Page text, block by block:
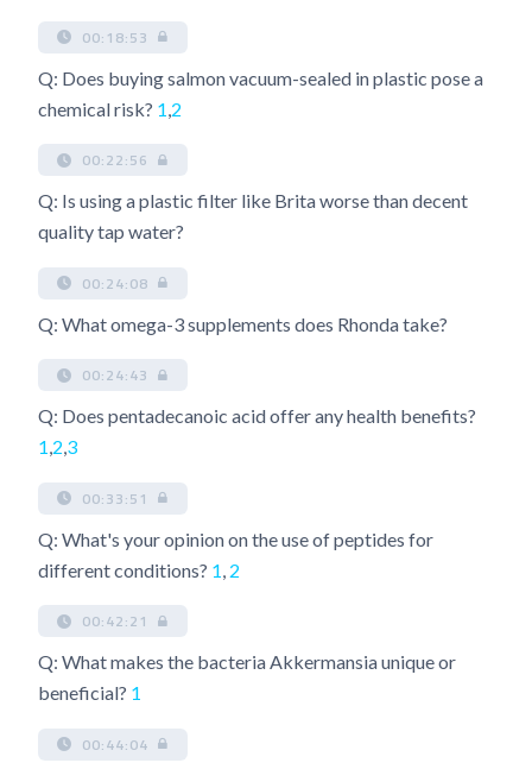
00:18:53
Q: Does buying salmon vacuum-sealed in plastic pose a
chemical risk? 1 2
00:22:56
Q: Is using a plastic filter like Brita worse than decent
quality tap water?
00:24:08
Q: What omega-3 supplements does Rhonda take?
00:24:43
Q: Does pentadecanoic acid offer any health benefits?
1,2,3
00:33:51
Q: What's your opinion on the use of peptides for
different conditions? 1 2
00:42:21
Q: What makes the bacteria Akkermansia unique or
beneficial? 1
00:44:04